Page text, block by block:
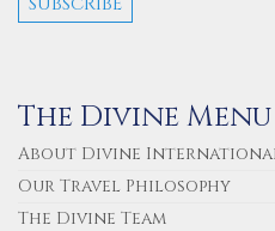
The Divine Menu
About Divine International
Our Travel Philosophy
The Divine Team